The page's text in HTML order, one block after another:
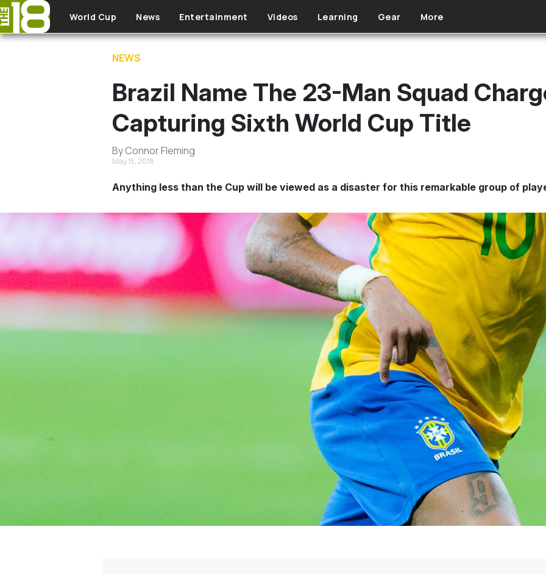
Skip to main content
World Cup News Entertainment Videos Learning Gear More
NEWS
Brazil Name The 23-Man Squad
Capturing Sixth World Cup Title
By Connor Fleming
May 15, 2018
Anything less than the Cup will be viewed as a disaster for this remarkable group of